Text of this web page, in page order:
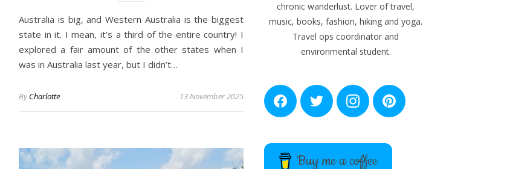
Australia is big, and Western Australia is the biggest
state in it. I mean, it’s a third of the entire country! I
explored a fair amount of the other states when I
was in Australia last year, but I didn’t…
ByCharlotte 13 November 2025
chronic wanderlust. Lover of travel,
music, books, fashion, hiking and yoga.
Travel ops coordinator and
environmental student.
F
a
b
o
o
T
w
t
r
I
n
a
r
P
i
Buy me a coffee